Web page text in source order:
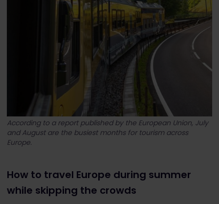
According to a report published by the European Union, July
and August are the busiest months for tourism across
Europe.
How to travel Europe during summer
while skipping the crowds